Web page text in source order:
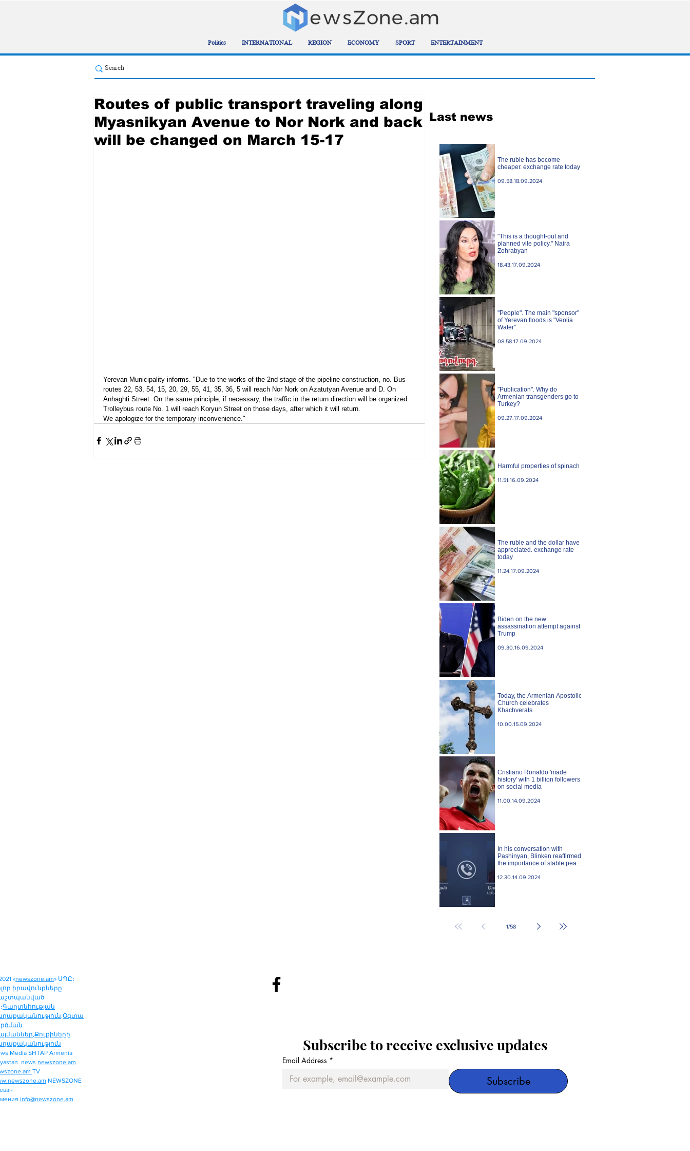
Politics INTERNATIONAL REGION ECONOMY SPORT ENTERTAINMENT
Routes of public transport traveling along
Myasnikyan Avenue to Nor Nork and back
will be changed on March 15-17
Yerevan Municipality informs. "Due to the works of the 2nd stage of the pipeline construction, no. Bus
routes 22, 53, 54, 15, 20, 29, 55, 41, 35, 36, 5 will reach Nor Nork on Azatutyan Avenue and D. On
Anhaghti Street. On the same principle, if necessary, the traffic in the return direction will be organized.
Trolleybus route No. 1 will reach Koryun Street on those days, after which it will return.
We apologize for the temporary inconvenience."
Last news
The ruble has become
cheaper. exchange rate today
09.58.18.09.2024
"This is a thought-out and
planned vile policy." Naira
Zohrabyan
18.43.17.09.2024
"People". The main "sponsor"
of Yerevan floods is "Veolia
Water".
08.58.17.09.2024
"Publication". Why do
Armenian transgenders go to
Turkey?
09.27.17.09.2024
Harmful properties of spinach
11.51.16.09.2024
The ruble and the dollar have
appreciated. exchange rate
today
11.24.17.09.2024
Biden on the new
assassination attempt against
Trump
09.30.16.09.2024
Today, the Armenian Apostolic
Church celebrates
Khachverats
10.00.15.09.2024
Cristiano Ronaldo 'made
history' with 1 billion followers
on social media
11.00.14.09.2024
In his conversation with
Pashinyan, Blinken reaffirmed
the importance of stable peace
Azerbaijan. State case
12.30.14.09.2024
1/58
«newszone.am» ՍՊԸ։
իրավունքները
Գաղտնիության
,Օգտա
,Քուքիների
Media SHTAP Armenia
news newszone.am
TV
NEWSZONE
info@newszone.am
Subscribe to receive exclusive updates
Email Address *
Subscribe